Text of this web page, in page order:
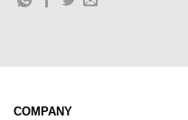
COMPANY